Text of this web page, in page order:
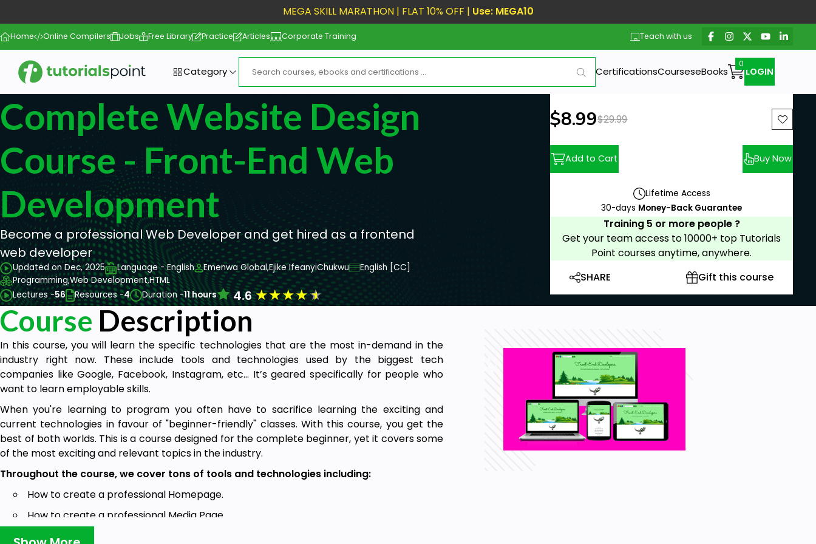
MEGA SKILL MARATHON | FLAT 10% OFF | Use: MEGA10
Home Online Compilers Jobs Free Library Practice Articles Corporate Training Teach with us
Category CertificationsCourseseBooks LOGIN
Complete Website Design
Course - Front-End Web
Development
Become a professional Web Developer and get hired as a frontend
web developer
Updated on Dec, 2025 Language - English Emenwa Global,Ejike IfeanyiChukwu
English [CC]
Programming,Web Development,HTML
Lectures -56 Resources -4 Duration -11 hours 4.6★★★★★
New price:
$8.99Previous price:
$29.99
Add to Cart Buy Now
Lifetime Access
30-days Money-Back Guarantee
Training 5 or more people ?
Get your team access to 10000+ top Tutorials
Point courses anytime, anywhere.
SHARE
Gift this course
Course Description
In this course, you will learn the specific technologies that are the most in-demand in the
industry right now. These include tools and technologies used by the biggest tech
companies like Google, Facebook, Instagram, etc… It’s geared specifically for people who
want to learn employable skills.
When you're learning to program you often have to sacrifice learning the exciting and
current technologies in favour of "beginner-friendly" classes. With this course, you get the
best of both worlds. This is a course designed for the complete beginner, yet it covers some
of the most exciting and relevant topics in the industry.
Throughout the course, we cover tons of tools and technologies including:
How to create a professional Homepage.
How to create a professional Media Page.
How to Create a professional Blog Page.